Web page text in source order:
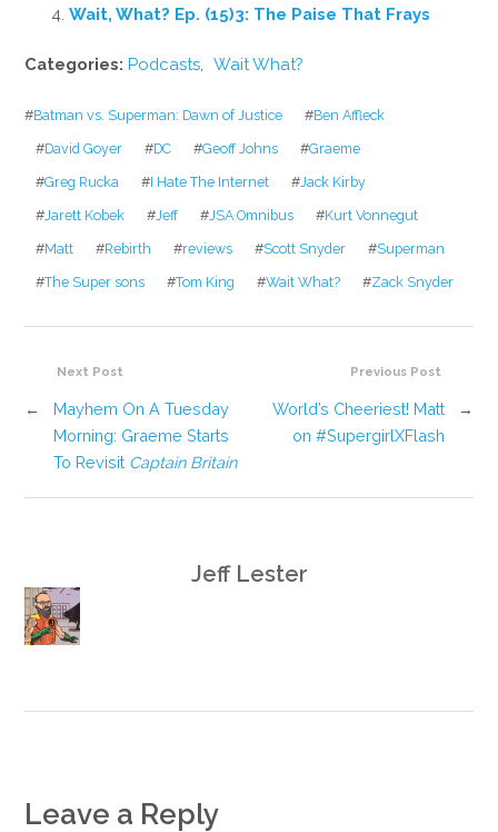
Wait, What? Ep. (15)3: The Paise That Frays
Categories:Podcasts Wait What?
#Batman vs. Superman: Dawn of Justice #Ben Affleck
#David Goyer #DC #Geoff Johns #Graeme
#Greg Rucka #I Hate The Internet #Jack Kirby
#Jarett Kobek #Jeff #JSA Omnibus #Kurt Vonnegut
#Matt #Rebirth #reviews #Scott Snyder #Superman
#The Super sons #Tom King #Wait What? #Zack Snyder
Previous Post
World’s Cheeriest! Matt
on #SupergirlXFlash
→
Next Post
←
Mayhem On A Tuesday
Morning: Graeme Starts
To Revisit Captain Britain
Jeff Lester
Leave a Reply